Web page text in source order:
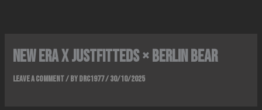
NEW ERA x JUSTFITTEDS × BERLIN BEAR
Leave a Comment/ ByDRC1977/30/10/2025